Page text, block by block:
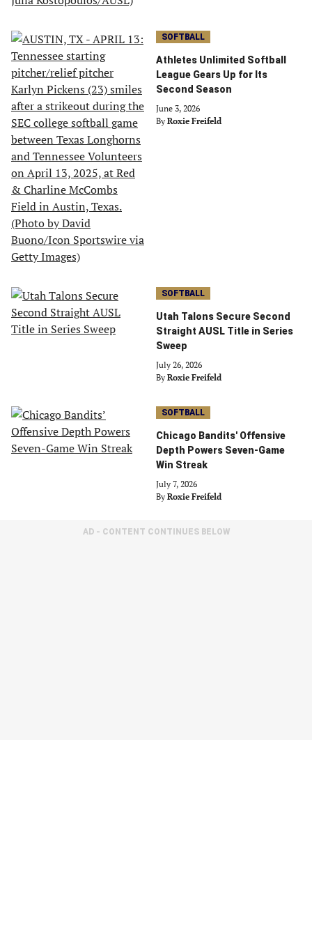
SOFTBALL
Athletes Unlimited Softball
League Gears Up for Its
Second Season
June 3, 2026
By Roxie Freifeld
SOFTBALL
Utah Talons Secure Second
Straight AUSL Title in Series
Sweep
July 26, 2026
By Roxie Freifeld
SOFTBALL
Chicago Bandits' Offensive
Depth Powers Seven-Game
Win Streak
July 7, 2026
By Roxie Freifeld
AD - CONTENT CONTINUES BELOW